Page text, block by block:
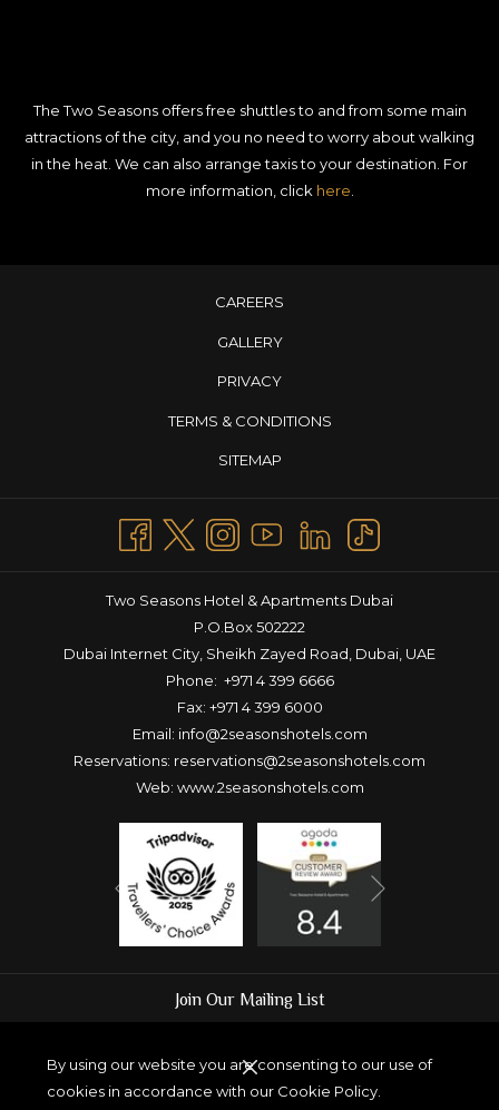
By using our website you are consenting to our use of
cookies in accordance with our Cookie Policy.
The Two Seasons offers free shuttles to and from some main
attractions of the city, and you no need to worry about walking
in the heat. We can also arrange taxis to your destination. For
more information, click here
CAREERS
GALLERY
PRIVACY
TERMS & CONDITIONS
SITEMAP
Two Seasons Hotel & Apartments Dubai
P.O.Box 502222
Dubai Internet City, Sheikh Zayed Road, Dubai, UAE
Phone: +971 4 399 6666
Fax: +971 4 399 6000
Email: info@2seasonshotels.com
Reservations: reservations@2seasonshotels.com
Web: www.2seasonshotels.com
Previous
Join Our Mailing List